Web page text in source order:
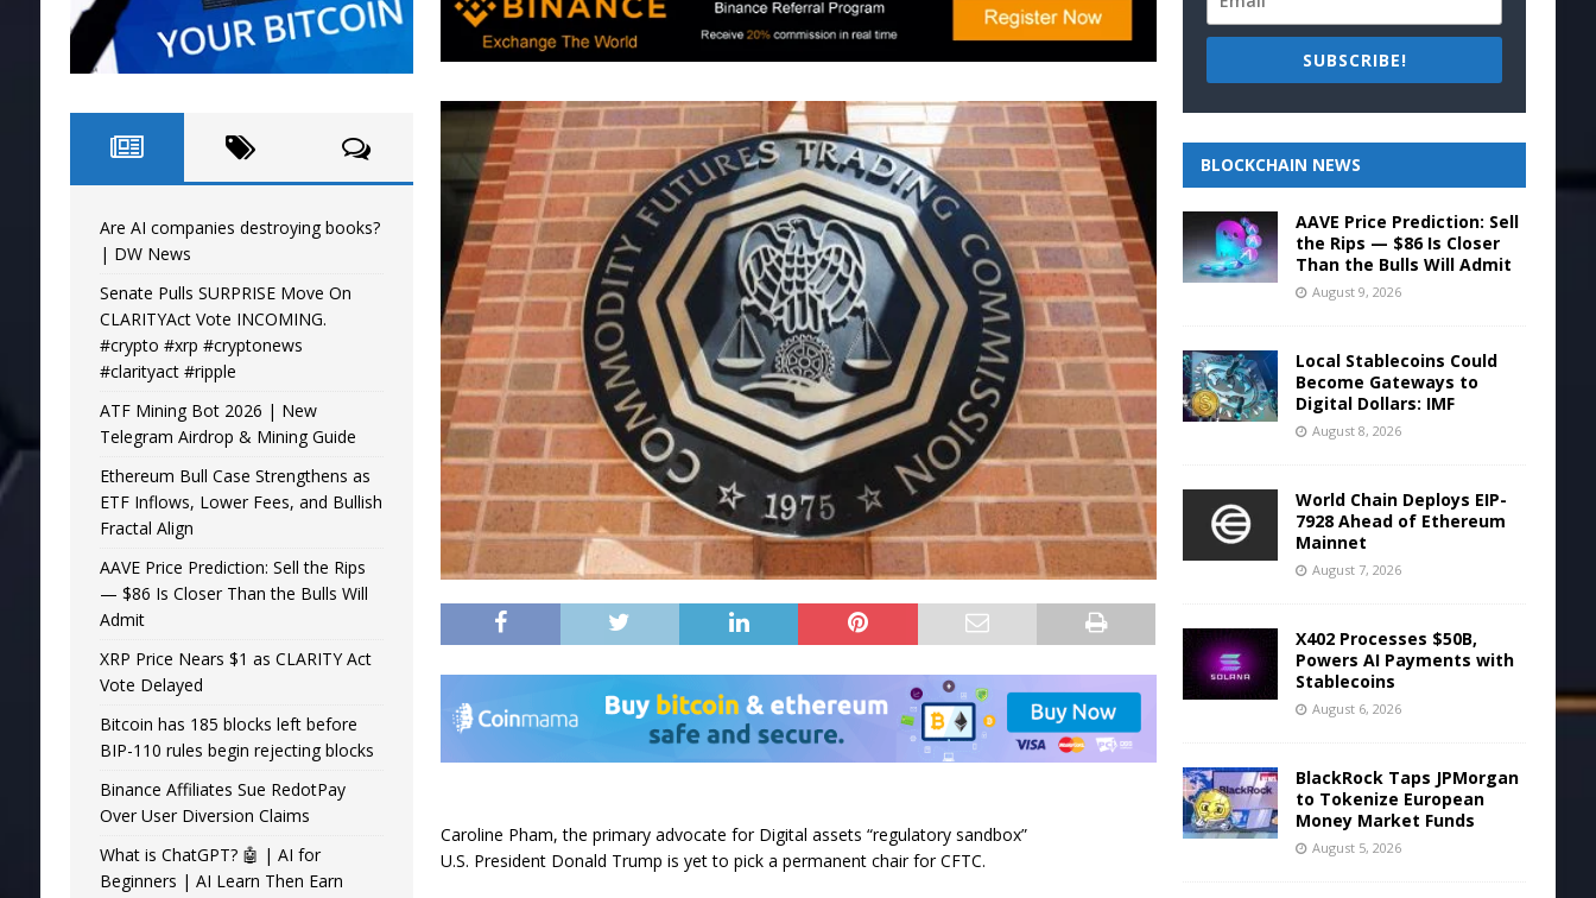
Caroline Pham, the primary advocate for Digital assets “regulatory sandbox”
U.S. President Donald Trump is yet to pick a permanent chair for CFTC.
Are AI companies destroying books?
| DW News
Senate Pulls SURPRISE Move On
CLARITYAct Vote INCOMING.
#crypto #xrp #cryptonews
#clarityact #ripple
ATF Mining Bot 2026 | New
Telegram Airdrop & Mining Guide
Ethereum Bull Case Strengthens as
ETF Inflows, Lower Fees, and Bullish
Fractal Align
AAVE Price Prediction: Sell the Rips
— $86 Is Closer Than the Bulls Will
Admit
XRP Price Nears $1 as CLARITY Act
Vote Delayed
Bitcoin has 185 blocks left before
BIP-110 rules begin rejecting blocks
Binance Affiliates Sue RedotPay
Over User Diversion Claims
What is ChatGPT? 🤖 | AI for
Beginners | AI Learn Then Earn
SUBSCRIBE!
BLOCKCHAIN NEWS
AAVE Price Prediction: Sell
the Rips — $86 Is Closer
Than the Bulls Will Admit
August 9, 2026
Local Stablecoins Could
Become Gateways to
Digital Dollars: IMF
August 8, 2026
World Chain Deploys EIP-
7928 Ahead of Ethereum
Mainnet
August 7, 2026
X402 Processes $50B,
Powers AI Payments with
Stablecoins
August 6, 2026
BlackRock Taps JPMorgan
to Tokenize European
Money Market Funds
August 5, 2026